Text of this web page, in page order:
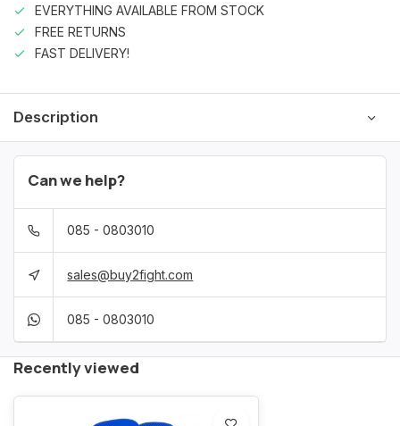
EVERYTHING AVAILABLE FROM STOCK
FREE RETURNS
FAST DELIVERY!
Description
Can we help?
085 - 0803010
sales@buy2fight.com
085 - 0803010
Recently viewed